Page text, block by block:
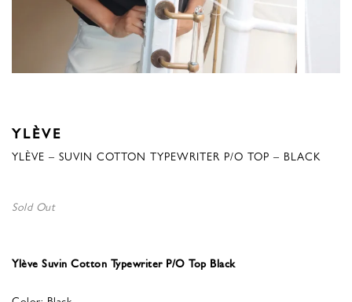
YLÈVE
YLÈVE – SUVIN COTTON TYPEWRITER P/O TOP – BLACK
Sold Out
Ylève Suvin Cotton Typewriter P/O Top Black